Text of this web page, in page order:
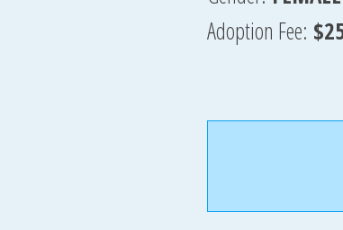
Adoption Fee: